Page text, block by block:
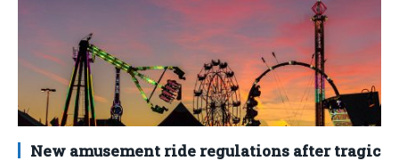
New amusement ride regulations after tragic